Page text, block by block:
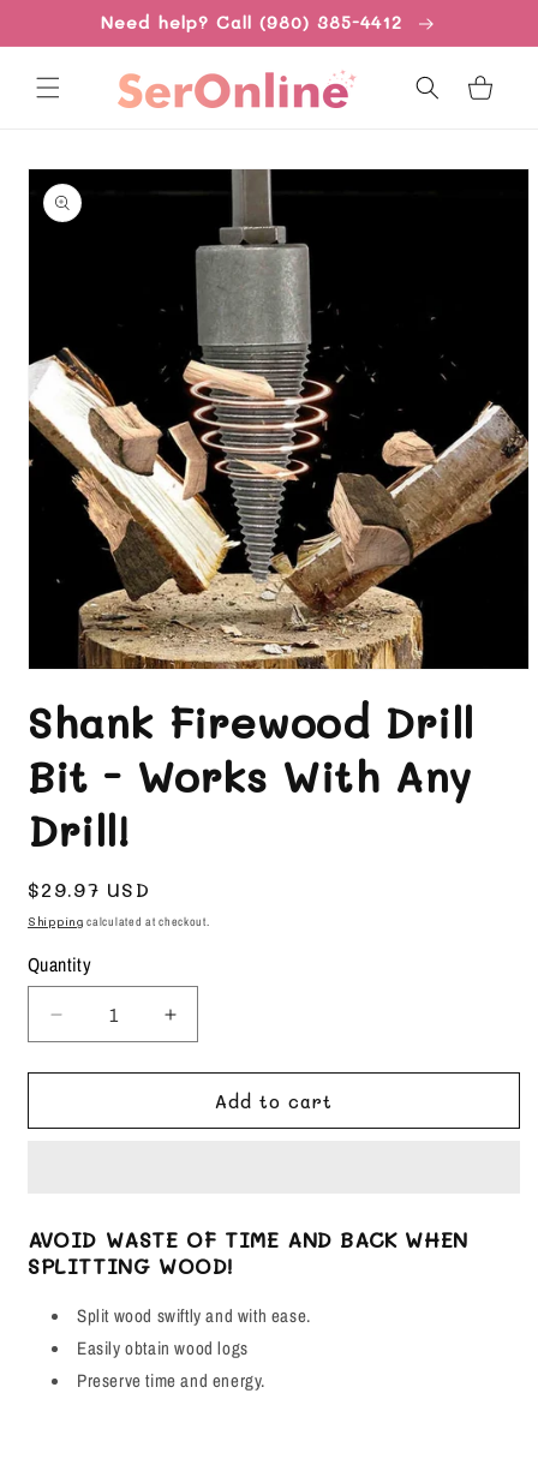
Skip toNeed help? Call (980) 385-4412
Cart
Skip to
product
information
1
in
modal
Shank Firewood Drill
Bit - Works With Any
Drill!
Regular
price
$29.97 USD
Shipping calculated at checkout.
Quantity
Decrease
-
Works
Any
Drill!
Increase
Shank
-
Works
Any
Drill!
Add to cart
AVOID WASTE OF TIME AND BACK WHEN
SPLITTING WOOD!
Split wood swiftly and with ease.
Easily obtain wood logs
Preserve time and energy.